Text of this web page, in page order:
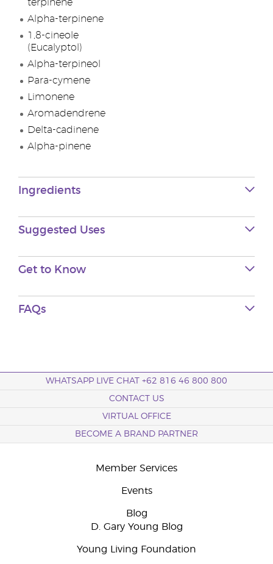
terpinene
Alpha-terpinene
1,8-cineole
(Eucalyptol)
Alpha-terpineol
Para-cymene
Limonene
Aromadendrene
Delta-cadinene
Alpha-pinene
Ingredients
Suggested Uses
Get to Know
FAQs
WHATSAPP LIVE CHAT +62 816 46 800 800
CONTACT US
VIRTUAL OFFICE
BECOME A BRAND PARTNER
Member Services
Events
Blog
D. Gary Young Blog
Young Living Foundation